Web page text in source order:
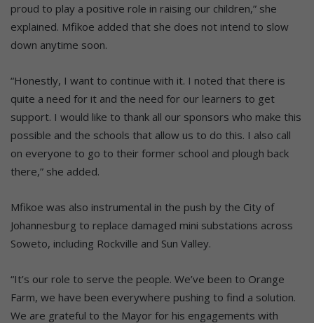
proud to play a positive role in raising our children,” she
explained. Mfikoe added that she does not intend to slow
down anytime soon.
“Honestly, I want to continue with it. I noted that there is
quite a need for it and the need for our learners to get
support. I would like to thank all our sponsors who make this
possible and the schools that allow us to do this. I also call
on everyone to go to their former school and plough back
there,” she added.
Mfikoe was also instrumental in the push by the City of
Johannesburg to replace damaged mini substations across
Soweto, including Rockville and Sun Valley.
“It’s our role to serve the people. We’ve been to Orange
Farm, we have been everywhere pushing to find a solution.
We are grateful to the Mayor for his engagements with